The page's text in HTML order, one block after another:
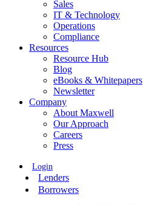
Sales
IT & Technology
Operations
Compliance
Resources
Resource Hub
Blog
eBooks & Whitepapers
Newsletter
Company
About Maxwell
Our Approach
Careers
Press
Login
Lenders
Borrowers